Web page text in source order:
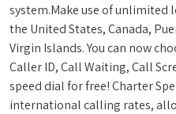
system.Make use of unlimited
the United States, Canada,
Virgin Islands. You can now
Caller ID, Call Waiting, Call
speed dial for free! Charter
international calling rates,